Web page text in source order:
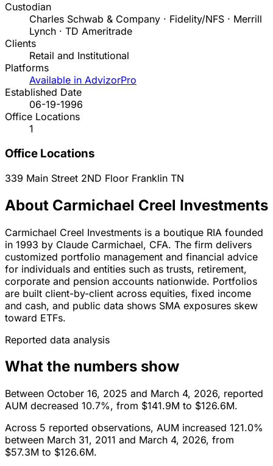
Custodian
Charles Schwab & Company · Fidelity/NFS · Merrill
Lynch · TD Ameritrade
Clients
Retail and Institutional
Platforms
Available in AdvizorPro
Established Date
06-19-1996
Office Locations
1
Office Locations
339 Main Street 2ND Floor Franklin TN
About Carmichael Creel Investments
Carmichael Creel Investments is a boutique RIA founded
in 1993 by Claude Carmichael, CFA. The firm delivers
customized portfolio management and financial advice
for individuals and entities such as trusts, retirement,
corporate and pension accounts nationwide. Portfolios
are built client-by-client across equities, fixed income
and cash, and public data shows SMA exposures skew
toward ETFs.
Reported data analysis
What the numbers show
Between October 16, 2025 and March 4, 2026, reported
AUM decreased 10.7%, from $141.9M to $126.6M.
Across 5 reported observations, AUM increased 121.0%
between March 31, 2011 and March 4, 2026, from
$57.3M to $126.6M.